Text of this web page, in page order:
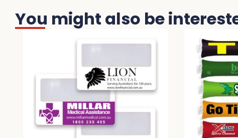
You might also be